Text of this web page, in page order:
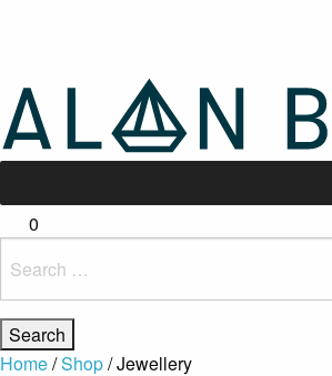
0
for:
Home/Shop/ Jewellery